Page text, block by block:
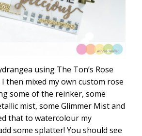
using The Ton’s Rose
then mixed my own custom rose
some of the reinker, some
mist, some Glimmer Mist and
that to watercolour my
some splatter! You should see